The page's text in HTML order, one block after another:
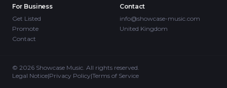
For Business
Get Listed
Promote
Contact
Contact
info@showcase-music.com
United Kingdom
© 2026 Showcase Music. All rights reserved.
Legal Notice|Privacy Policy|Terms of Service